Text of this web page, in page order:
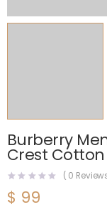
Burberry
Crest
( 0
$ 99